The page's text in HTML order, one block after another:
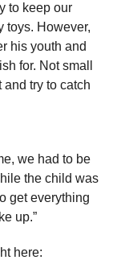
to keep our
toys. However,
his youth and
for. Not small
try to catch
we had to be
the child was
get everything
up.”
here: